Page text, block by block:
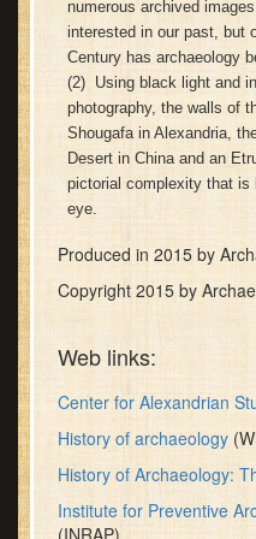
minutes,
30
seconds
numerous archived
interested in our past, but
Century has archaeology
(2) Using black light and
photography, the walls of
Shougafa in Alexandria,
Desert in China and an
pictorial complexity that is
eye.
Produced in 2015 by
Copyright 2015 by
Web links:
Center for Alexandrian
History of archaeology
History of Archaeology:
Institute for Preventive
(INRAP)